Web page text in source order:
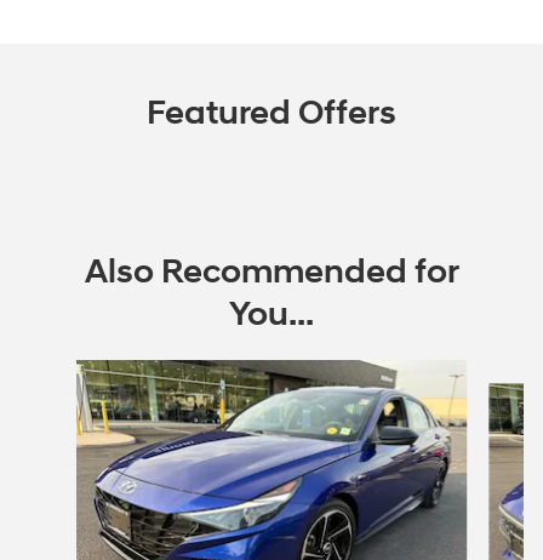
Featured Offers
Also Recommended for
You...
Slide 1 of 5